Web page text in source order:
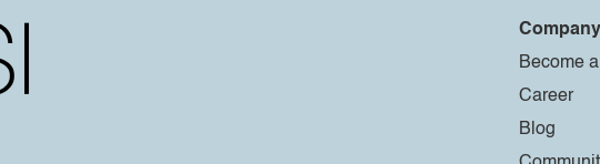
Company
Become
Career
Blog